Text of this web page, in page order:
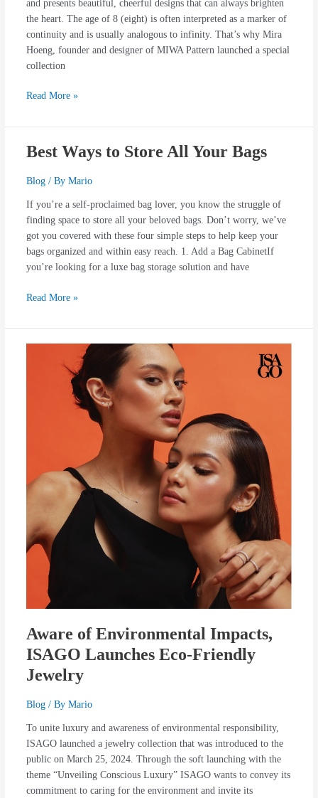
and presents beautiful, cheerful designs that can always brighten
the heart. The age of 8 (eight) is often interpreted as a marker of
continuity and is usually analogous to infinity. That’s why Mira
Hoeng, founder and designer of MIWA Pattern launched a special
collection
Read More »
Best Ways to Store All Your Bags
Blog/ By Mario
If you’re a self-proclaimed bag lover, you know the struggle of
finding space to store all your beloved bags. Don’t worry, we’ve
got you covered with these four simple steps to help keep your
bags organized and within easy reach. 1. Add a Bag CabinetIf
you’re looking for a luxe bag storage solution and have
Best
to
All
Your
Bags
Read More »
Aware of Environmental Impacts,
ISAGO Launches Eco-Friendly
Jewelry
Blog/ By Mario
To unite luxury and awareness of environmental responsibility,
ISAGO launched a jewelry collection that was introduced to the
public on March 25, 2024. Through the soft launching with the
theme “Unveiling Conscious Luxury” ISAGO wants to convey its
commitment to caring for the environment and invite its
Environmental
Jewelry